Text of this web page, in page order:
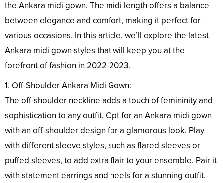
the Ankara midi gown. The midi length offers a balance
between elegance and comfort, making it perfect for
various occasions. In this article, we’ll explore the latest
Ankara midi gown styles that will keep you at the
forefront of fashion in 2022-2023.
1. Off-Shoulder Ankara Midi Gown:
The off-shoulder neckline adds a touch of femininity and
sophistication to any outfit. Opt for an Ankara midi gown
with an off-shoulder design for a glamorous look. Play
with different sleeve styles, such as flared sleeves or
puffed sleeves, to add extra flair to your ensemble. Pair it
with statement earrings and heels for a stunning outfit.